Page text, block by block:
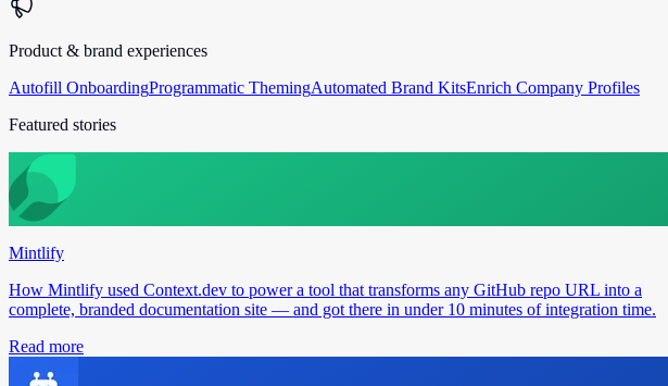
Product & brand experiences
Autofill OnboardingProgrammatic ThemingAutomated Brand KitsEnrich Company Profiles
Featured stories
Mintlify
How Mintlify used Context.dev to power a tool that transforms any GitHub repo URL into a
complete, branded documentation site — and got there in under 10 minutes of integration time.
Read more